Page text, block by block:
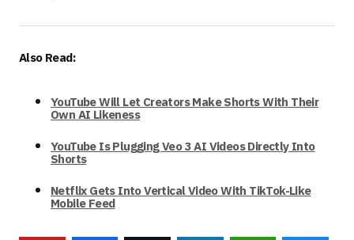
Also Read:
YouTube Will Let Creators Make Shorts With Their
Own AI Likeness
YouTube Is Plugging Veo 3 AI Videos Directly Into
Shorts
Netflix Gets Into Vertical Video With TikTok-Like
Mobile Feed